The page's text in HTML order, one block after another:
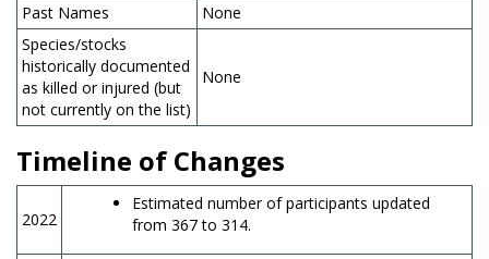
Past Names
None
Species/stocks
historically documented
as killed or injured (but
not currently on the list)
None
Timeline of Changes
2022
Estimated number of participants updated
from 367 to 314.